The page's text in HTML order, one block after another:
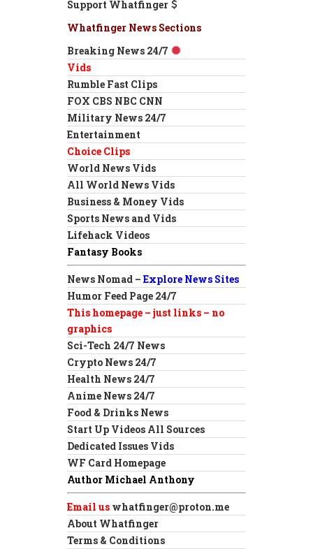
Support Whatfinger
Whatfinger News Sections
Breaking News 24/7
Vids
Rumble Fast Clips
FOX CBS NBC CNN
Military News 24/7
Entertainment
Choice Clips
World News Vids
All World News Vids
Business & Money Vids
Sports News and Vids
Lifehack Videos
Fantasy Books
News Nomad – Explore News Sites
Humor Feed Page 24/7
This homepage – just links – no
graphics
Sci-Tech 24/7 News
Crypto News 24/7
Health News 24/7
Anime News 24/7
Food & Drinks News
Start Up Videos All Sources
Dedicated Issues Vids
WF Card Homepage
Author Michael Anthony
Email us whatfinger@proton.me
About Whatfinger
Terms & Conditions